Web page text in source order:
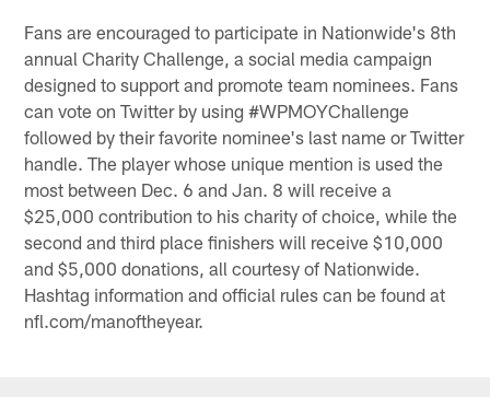
Fans are encouraged to participate in Nationwide's 8th
annual Charity Challenge, a social media campaign
designed to support and promote team nominees. Fans
can vote on Twitter by using #WPMOYChallenge
followed by their favorite nominee's last name or Twitter
handle. The player whose unique mention is used the
most between Dec. 6 and Jan. 8 will receive a
$25,000 contribution to his charity of choice, while the
second and third place finishers will receive $10,000
and $5,000 donations, all courtesy of Nationwide.
Hashtag information and official rules can be found at
nfl.com/manoftheyear.